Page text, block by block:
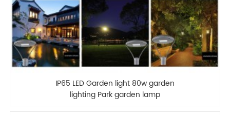
IP65 LED Garden light 80w garden
lighting Park garden lamp